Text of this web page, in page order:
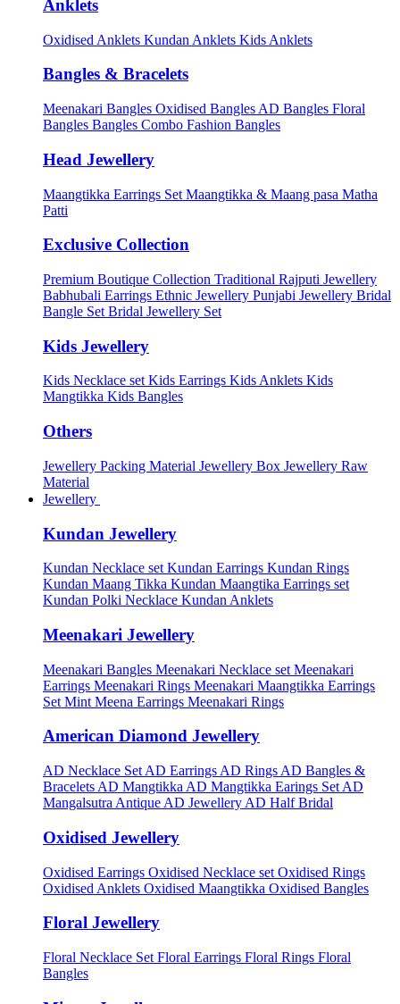
Anklets
Oxidised Anklets Kundan Anklets Kids Anklets
Bangles & Bracelets
Meenakari Bangles Oxidised Bangles AD Bangles Floral
Bangles Bangles Combo Fashion Bangles
Head Jewellery
Maangtikka Earrings Set Maangtikka & Maang pasa Matha
Patti
Exclusive Collection
Premium Boutique Collection Traditional Rajputi Jewellery
Babhubali Earrings Ethnic Jewellery Punjabi Jewellery Bridal
Bangle Set Bridal Jewellery Set
Kids Jewellery
Kids Necklace setKids Earrings Kids Anklets Kids
Mangtikka Kids Bangles
Others
Jewellery Packing Material Jewellery Box Jewellery Raw
Material
Jewellery
Kundan Jewellery
Kundan Necklace set Kundan Earrings Kundan Rings
Kundan Maang Tikka Kundan Maangtika Earrings set
Kundan Polki Necklace Kundan Anklets
Meenakari Jewellery
Meenakari Bangles Meenakari Necklace set Meenakari
Earrings Meenakari Rings Meenakari Maangtikka Earrings
Set Mint Meena Earrings Meenakari Rings
American Diamond Jewellery
AD Necklace Set AD Earrings AD Rings AD Bangles &
Bracelets AD Mangtikka AD Mangtikka Earings Set AD
Mangalsutra Antique AD Jewellery AD Half Bridal
Oxidised Jewellery
Oxidised Earrings Oxidised Necklace set Oxidised Rings
Oxidised Anklets Oxidised Maangtikka Oxidised Bangles
Floral Jewellery
Floral Necklace Set Floral Earrings Floral Rings Floral
Bangles